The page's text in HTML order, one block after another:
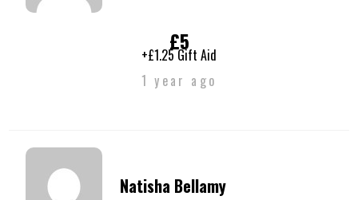
£5
+£1.25 Gift Aid
1 year ago
Natisha Bellamy